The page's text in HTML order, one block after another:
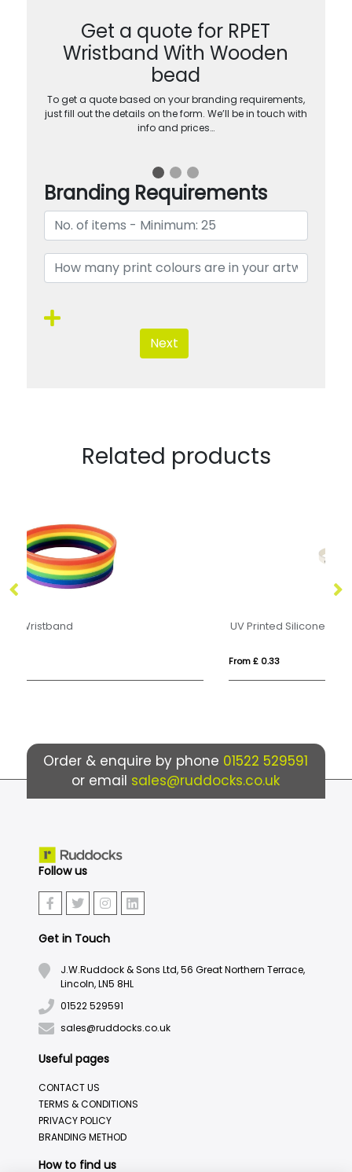
Get a quote for RPET
Wristband With Wooden
bead
To get a quote based on your branding requirements,
just fill out the details on the form. We’ll be in touch with
info and prices…
Branding Requirements
Next
Related products
UV Printed Silicone Wristband
Order & enquire by phone 01522 529591
or email sales@ruddocks.co.uk
Follow us
Get in Touch
J.W.Ruddock & Sons Ltd, 56 Great Northern Terrace,
Lincoln, LN5 8HL
01522 529591
sales@ruddocks.co.uk
Useful pages
CONTACT US
TERMS & CONDITIONS
PRIVACY POLICY
BRANDING METHOD
How to find us